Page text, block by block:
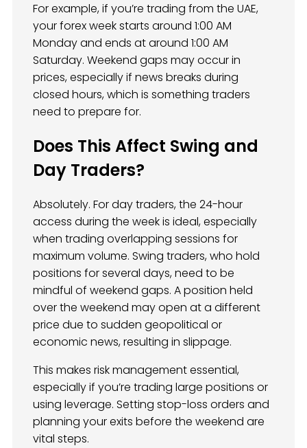
For example, if you’re trading from the UAE,
your forex week starts around 1:00 AM
Monday and ends at around 1:00 AM
Saturday. Weekend gaps may occur in
prices, especially if news breaks during
closed hours, which is something traders
need to prepare for.
Does This Affect Swing and
Day Traders?
Absolutely. For day traders, the 24-hour
access during the week is ideal, especially
when trading overlapping sessions for
maximum volume. Swing traders, who hold
positions for several days, need to be
mindful of weekend gaps. A position held
over the weekend may open at a different
price due to sudden geopolitical or
economic news, resulting in slippage.
This makes risk management essential,
especially if you’re trading large positions or
using leverage. Setting stop-loss orders and
planning your exits before the weekend are
vital steps.